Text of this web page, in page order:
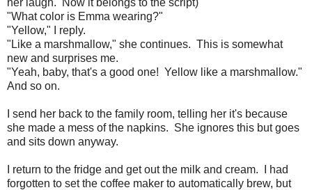
her laugh. Now it belongs to the script)
"What color is Emma wearing?"
"Yellow," I reply.
"Like a marshmallow," she continues. This is somewhat
new and surprises me.
"Yeah, baby, that's a good one! Yellow like a marshmallow."
And so on.
I send her back to the family room, telling her it's because
she made a mess of the napkins. She ignores this but goes
and sits down anyway.
I return to the fridge and get out the milk and cream. I had
forgotten to set the coffee maker to automatically brew, but